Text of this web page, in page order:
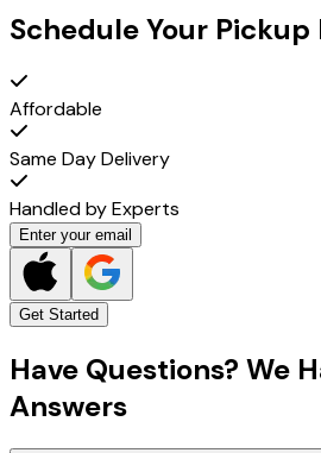
Schedule Your Pickup
Affordable
Same Day Delivery
Handled by Experts
Enter your email
Get Started
Have Questions? We
Answers